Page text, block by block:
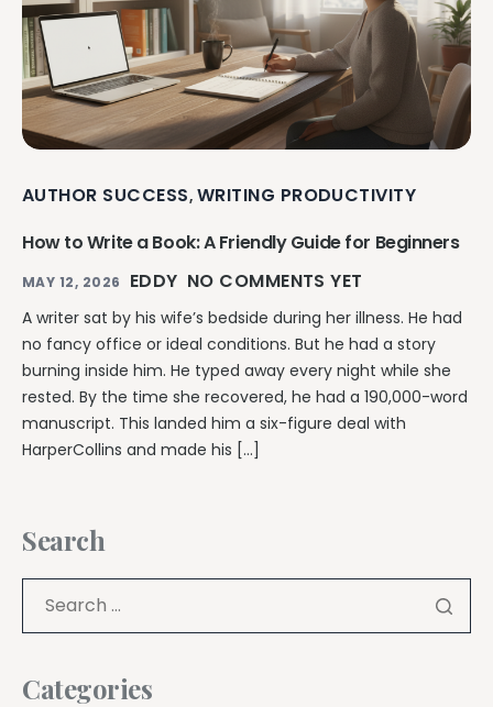
AUTHOR SUCCESS, WRITING PRODUCTIVITY
How to Write a Book: A Friendly Guide for Beginners
MAY 12, 2026 EDDY NO COMMENTS YET
A writer sat by his wife’s bedside during her illness. He had
no fancy office or ideal conditions. But he had a story
burning inside him. He typed away every night while she
rested. By the time she recovered, he had a 190,000-word
manuscript. This landed him a six-figure deal with
HarperCollins and made his […]
Search
Categories